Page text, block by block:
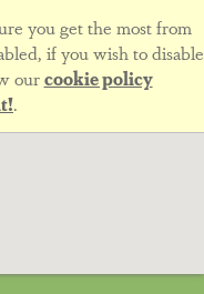
you get the most from
if you wish to disable
ourcookie policy
.